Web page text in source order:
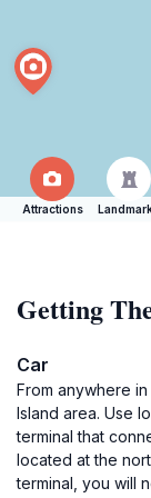
Attractions
Getting
Car
From anywhere
Island area. Use
terminal that
located at the
terminal, you will